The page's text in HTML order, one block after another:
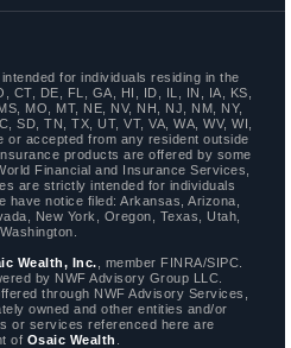
for individuals residing in the
CT, DE, FL, GA, HI, ID, IL, IN, IA, KS,
MO, MT, NE, NV, NH, NJ, NM, NY,
SD, TN, TX, UT, VT, VA, WA, WV, WI,
or accepted from any resident outside
products are offered by some
Financial and Insurance Services,
are strictly intended for individuals
have notice filed: Arkansas, Arizona,
New York, Oregon, Texas, Utah,
Wealth, Inc. , member FINRA/SIPC.
by NWF Advisory Group LLC.
through NWF Advisory Services,
owned and other entities and/or
or services referenced here are
of Osaic Wealth